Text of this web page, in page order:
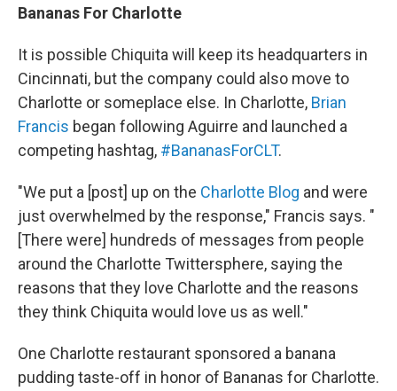
Bananas For Charlotte
It is possible Chiquita will keep its headquarters in
Cincinnati, but the company could also move to
Charlotte or someplace else. In Charlotte, Brian
Francis began following Aguirre and launched a
competing hashtag, #BananasForCLT.
"We put a [post] up on the Charlotte Blog and were
just overwhelmed by the response," Francis says. "
[There were] hundreds of messages from people
around the Charlotte Twittersphere, saying the
reasons that they love Charlotte and the reasons
they think Chiquita would love us as well."
One Charlotte restaurant sponsored a banana
pudding taste-off in honor of Bananas for Charlotte.